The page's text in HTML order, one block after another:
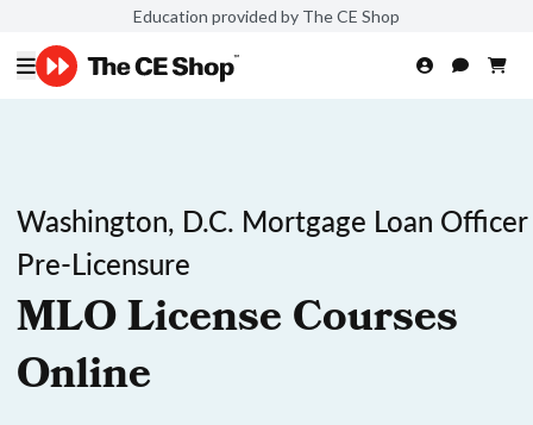
Education provided by The CE Shop
Washington, D.C. Mortgage Loan Officer
Pre-Licensure
MLO License Courses
Online